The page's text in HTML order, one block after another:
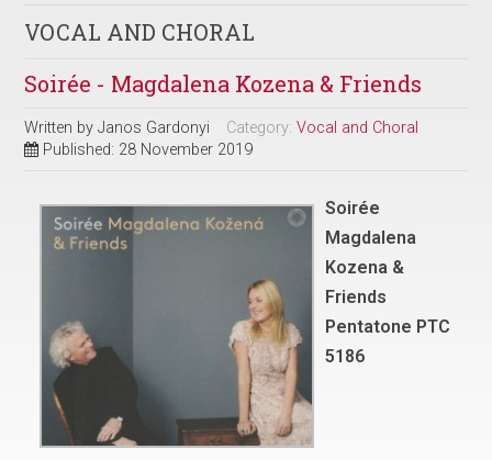
VOCAL AND CHORAL
Soirée - Magdalena Kozena & Friends
Written byJanos Gardonyi Category:Vocal and Choral
Published: 28 November 2019
Soirée
Magdalena
Kozena &
Friends
Pentatone PTC
5186